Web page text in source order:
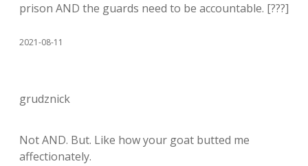
prison AND the guards need to be accountable. [???]
2021-08-11
grudznick
Not AND. But. Like how your goat butted me
affectionately.